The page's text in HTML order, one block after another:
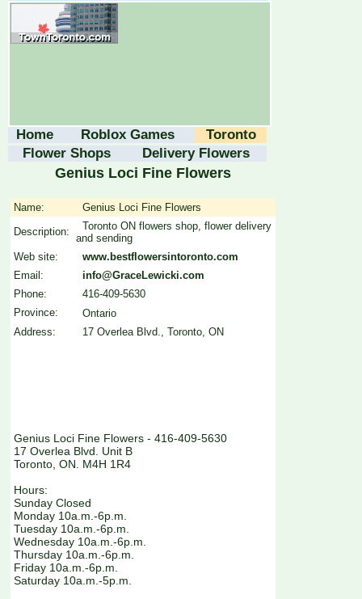
Home Roblox Games
Toronto
Flower Shops
Delivery Flowers
Genius Loci Fine Flowers
Name:
Genius Loci Fine Flowers
Description:
Toronto ON flowers shop, flower delivery
and sending
Web site:
www.bestflowersintoronto.com
Email:
info@GraceLewicki.com
Phone:
416-409-5630
Province:
Ontario
Address:
17 Overlea Blvd., Toronto, ON
Genius Loci Fine Flowers - 416-409-5630
17 Overlea Blvd. Unit B
Toronto, ON. M4H 1R4
Hours:
Sunday Closed
Monday 10a.m.-6p.m.
Tuesday 10a.m.-6p.m.
Wednesday 10a.m.-6p.m.
Thursday 10a.m.-6p.m.
Friday 10a.m.-6p.m.
Saturday 10a.m.-5p.m.